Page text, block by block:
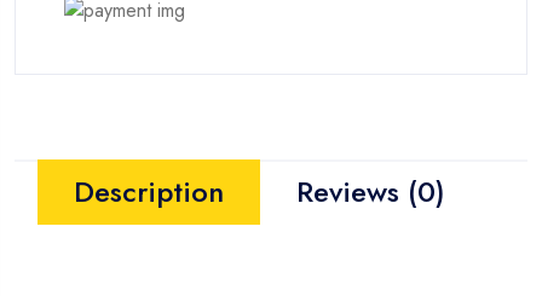
Description Reviews (0)